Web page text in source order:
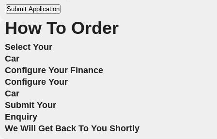
How To Order
Select Your
Car
Configure Your Finance
Configure Your
Car
Submit Your
Enquiry
We Will Get Back To You Shortly